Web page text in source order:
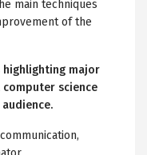
main techniques
of the
highlighting major
science